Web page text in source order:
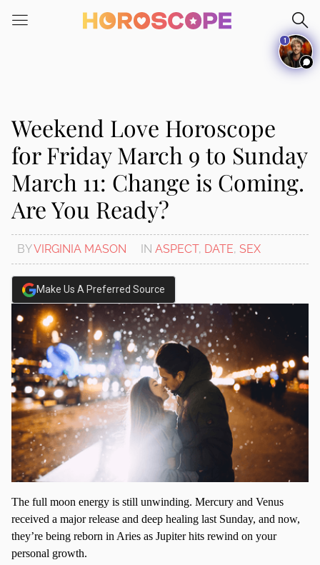
note:
system.
Weekend Love Horoscope
for Friday March 9 to Sunday
March 11: Change is Coming.
Are You Ready?
BYVIRGINIA MASON IN ASPECT, DATE, SEX
Make Us A Preferred Source
The full moon energy is still unwinding. Mercury and Venus
received a major release and deep healing last Sunday, and now,
they’re being reborn in Aries as Jupiter hits rewind on your
personal growth.
1